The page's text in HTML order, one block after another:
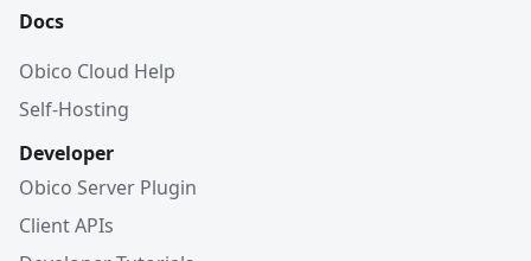
Docs
Obico Cloud Help
Self-Hosting
Developer
Obico Server Plugin
Client APIs